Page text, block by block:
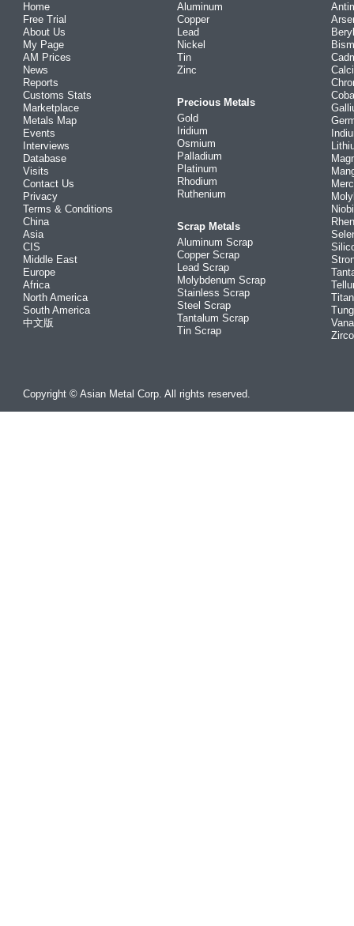
Home
Free Trial
About Us
My Page
AM Prices
News
Reports
Customs Stats
Marketplace
Metals Map
Events
Interviews
Database
Visits
Contact Us
Privacy
Terms & Conditions
China
Asia
CIS
Middle East
Europe
Africa
North America
South America
中文版
Aluminum
Copper
Lead
Nickel
Tin
Zinc
Precious Metals
Gold
Iridium
Osmium
Palladium
Platinum
Rhodium
Ruthenium
Scrap Metals
Aluminum Scrap
Copper Scrap
Lead Scrap
Molybdenum Scrap
Stainless Scrap
Steel Scrap
Tantalum Scrap
Tin Scrap
Copyright © Asian Metal Corp. All rights reserved.